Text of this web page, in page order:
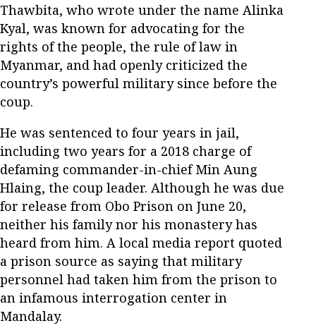
Thawbita, who wrote under the name Alinka
Kyal, was known for advocating for the
rights of the people, the rule of law in
Myanmar, and had openly criticized the
country’s powerful military since before the
coup.
He was sentenced to four years in jail,
including two years for a 2018 charge of
defaming commander-in-chief Min Aung
Hlaing, the coup leader. Although he was due
for release from Obo Prison on June 20,
neither his family nor his monastery has
heard from him. A local media report quoted
a prison source as saying that military
personnel had taken him from the prison to
an infamous interrogation center in
Mandalay.